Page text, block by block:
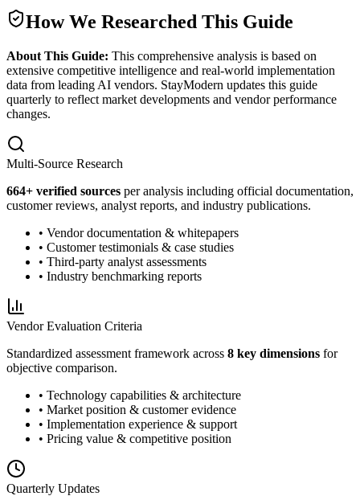
How We Researched This Guide
About This Guide: This comprehensive analysis is based on
extensive competitive intelligence and real-world implementation
data from leading AI vendors. StayModern updates this guide
quarterly to reflect market developments and vendor performance
changes.
Multi-Source Research
664+ verified sources per analysis including official documentation,
customer reviews, analyst reports, and industry publications.
• Vendor documentation & whitepapers
• Customer testimonials & case studies
• Third-party analyst assessments
• Industry benchmarking reports
Vendor Evaluation Criteria
Standardized assessment framework across 8 key dimensions for
objective comparison.
• Technology capabilities & architecture
• Market position & customer evidence
• Implementation experience & support
• Pricing value & competitive position
Quarterly Updates